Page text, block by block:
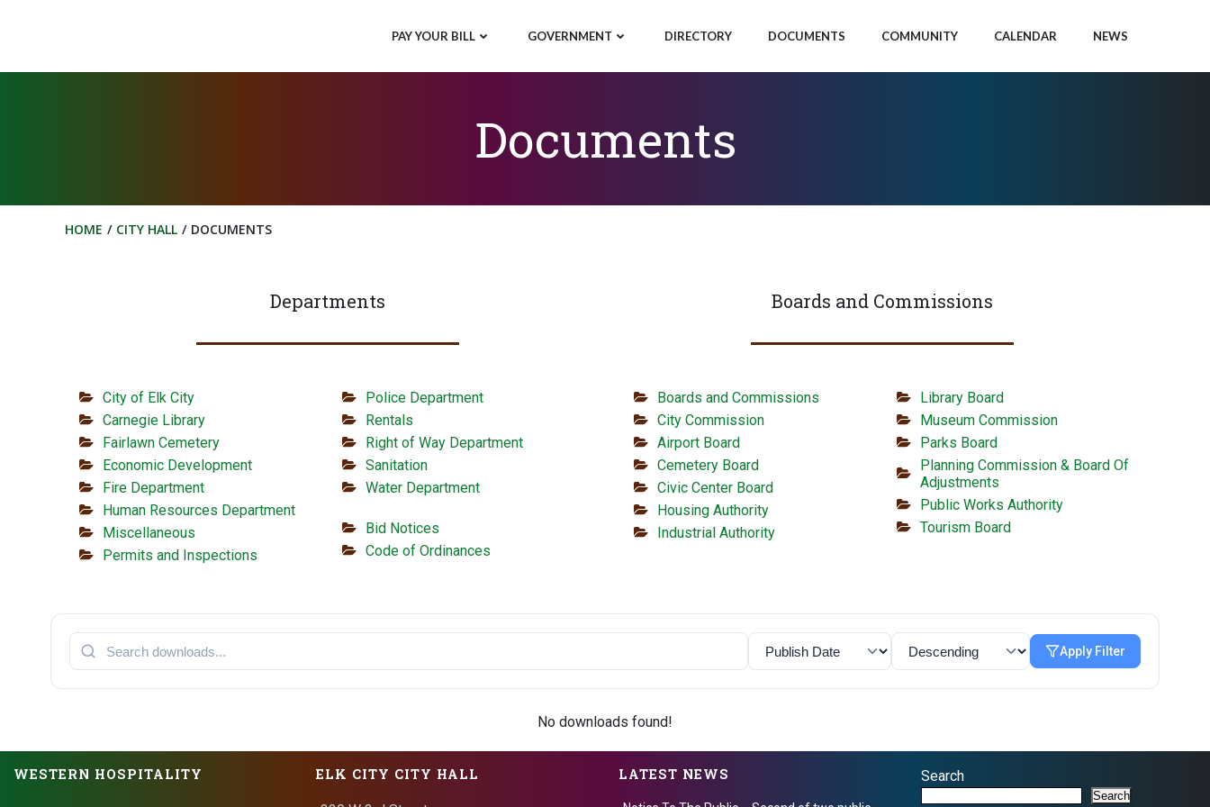
PAY YOUR BILL GOVERNMENT DIRECTORY DOCUMENTS COMMUNITY CALENDAR NEWS
Documents
HOME CITY HALL DOCUMENTS
Departments
City of Elk City
Carnegie Library
Fairlawn Cemetery
Economic Development
Fire Department
Human Resources Department
Miscellaneous
Permits and Inspections
Police Department
Rentals
Right of Way Department
Sanitation
Water Department
Bid Notices
Code of Ordinances
Boards and Commissions
Boards and Commissions
City Commission
Airport Board
Cemetery Board
Civic Center Board
Housing Authority
Industrial Authority
Library Board
Museum Commission
Parks Board
Planning Commission & Board Of
Adjustments
Public Works Authority
Tourism Board
Apply Filter
No downloads found!
WESTERN HOSPITALITY ELK CITY CITY HALL LATEST NEWS Search
Search